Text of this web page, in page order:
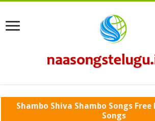
Shambo Shiva Shambo Songs
Songs